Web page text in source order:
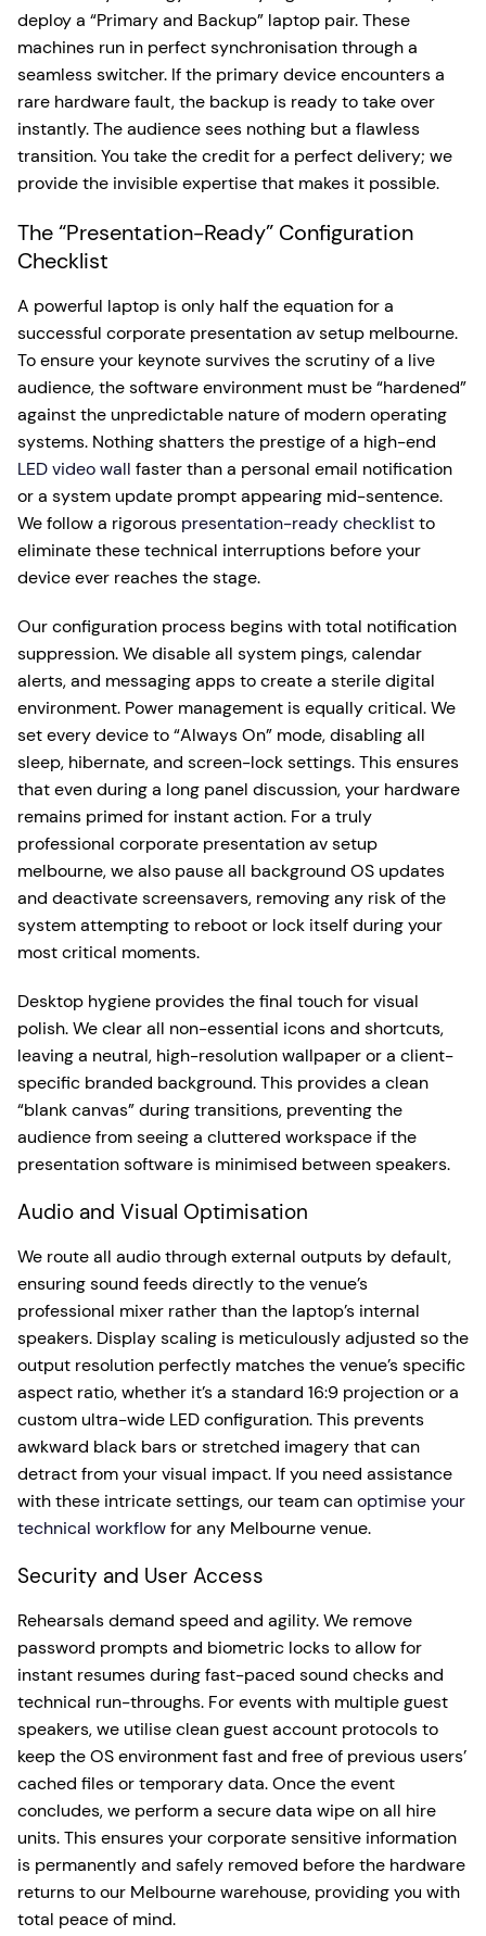
deploy a “Primary and Backup” laptop pair. These
machines run in perfect synchronisation through a
seamless switcher. If the primary device encounters a
rare hardware fault, the backup is ready to take over
instantly. The audience sees nothing but a flawless
transition. You take the credit for a perfect delivery; we
provide the invisible expertise that makes it possible.
The “Presentation-Ready” Configuration
Checklist
A powerful laptop is only half the equation for a
successful corporate presentation av setup melbourne.
To ensure your keynote survives the scrutiny of a live
audience, the software environment must be “hardened”
against the unpredictable nature of modern operating
systems. Nothing shatters the prestige of a high-end
LED video wall faster than a personal email notification
or a system update prompt appearing mid-sentence.
We follow a rigorous presentation-ready checklistto
eliminate these technical interruptions before your
device ever reaches the stage.
Our configuration process begins with total notification
suppression. We disable all system pings, calendar
alerts, and messaging apps to create a sterile digital
environment. Power management is equally critical. We
set every device to “Always On” mode, disabling all
sleep, hibernate, and screen-lock settings. This ensures
that even during a long panel discussion, your hardware
remains primed for instant action. For a truly
professional corporate presentation av setup
melbourne, we also pause all background OS updates
and deactivate screensavers, removing any risk of the
system attempting to reboot or lock itself during your
most critical moments.
Desktop hygiene provides the final touch for visual
polish. We clear all non-essential icons and shortcuts,
leaving a neutral, high-resolution wallpaper or a client-
specific branded background. This provides a clean
“blank canvas” during transitions, preventing the
audience from seeing a cluttered workspace if the
presentation software is minimised between speakers.
Audio and Visual Optimisation
We route all audio through external outputs by default,
ensuring sound feeds directly to the venue’s
professional mixer rather than the laptop’s internal
speakers. Display scaling is meticulously adjusted so the
output resolution perfectly matches the venue’s specific
aspect ratio, whether it’s a standard 16:9 projection or a
custom ultra-wide LED configuration. This prevents
awkward black bars or stretched imagery that can
detract from your visual impact. If you need assistance
with these intricate settings, our team canoptimise your
technical workflowfor any Melbourne venue.
Security and User Access
Rehearsals demand speed and agility. We remove
password prompts and biometric locks to allow for
instant resumes during fast-paced sound checks and
technical run-throughs. For events with multiple guest
speakers, we utilise clean guest account protocols to
keep the OS environment fast and free of previous users’
cached files or temporary data. Once the event
concludes, we perform a secure data wipe on all hire
units. This ensures your corporate sensitive information
is permanently and safely removed before the hardware
returns to our Melbourne warehouse, providing you with
total peace of mind.